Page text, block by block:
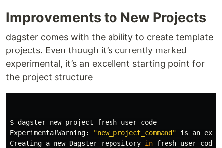
Improvements to New Projects
dagster comes with the ability to create template
projects. Even though it’s currently marked
experimental, it’s an excellent starting point for
the project structure
$ dagster new-project fresh-user-code
ExperimentalWarning:
"new_project_command" is an
Creating a new Dagster repository in fresh-user-